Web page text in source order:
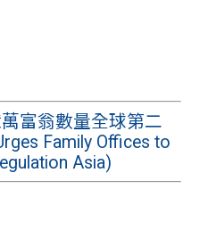
富翁數量全球第二
Family Offices to
Asia)